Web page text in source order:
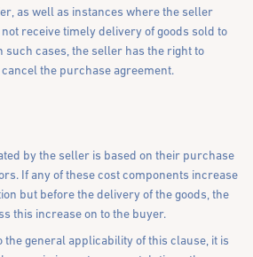
as well as instances where the seller
receive timely delivery of goods sold to
cases, the seller has the right to
the purchase agreement.
by the seller is based on their purchase
If any of these cost components increase
but before the delivery of the goods, the
this increase on to the buyer.
the general applicability of this clause, it is